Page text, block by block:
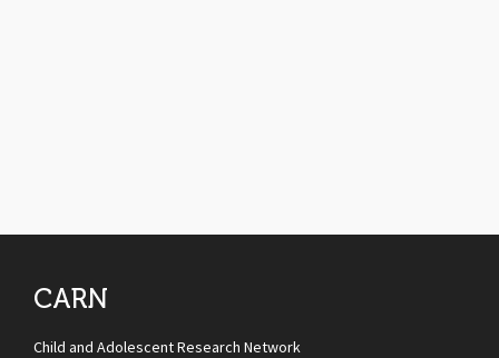
CARN
Child and Adolescent Research Network